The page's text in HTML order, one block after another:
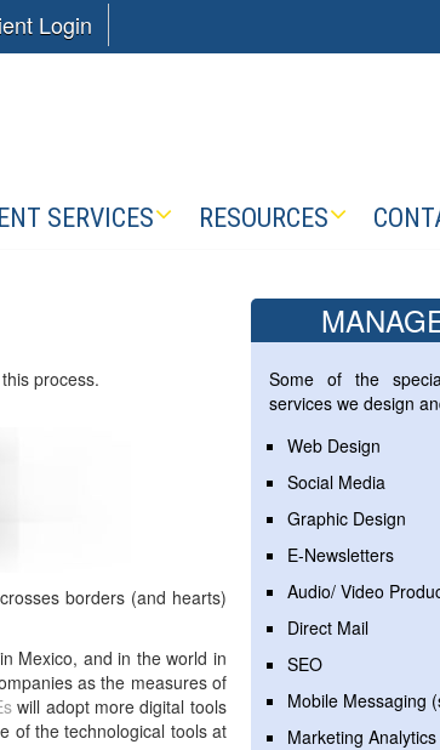
Login
SERVICES RESOURCES
process.
borders (and hearts)
Mexico, and in the world in
as the measures of
will adopt more digital tools
of the technological tools at
Some of the
services we design
Web Design
Social Media
Graphic Design
E-Newsletters
Audio/ Video
Direct Mail
SEO
Mobile Messaging
Marketing Analytics